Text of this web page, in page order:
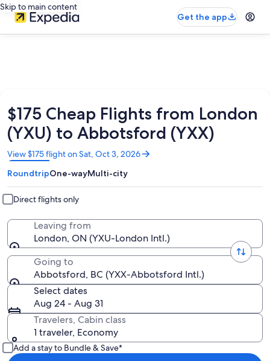
Skip to main content
Get the app
$175 Cheap Flights from London
(YXU) to Abbotsford (YXX)
View $175 flight on Sat, Oct 3, 2026
Opens
in
a
new
window
RoundtripOne-wayMulti-city
Direct flights only
Leaving from
London, ON (YXU-London Intl.)
Going to
Abbotsford, BC (YXX-Abbotsford Intl.)
Select dates
Aug 24 - Aug 31
Travelers, Cabin class
1 traveler, Economy
Add a stay to Bundle & Save*